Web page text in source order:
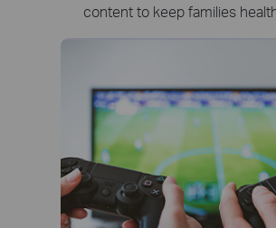
content to keep families